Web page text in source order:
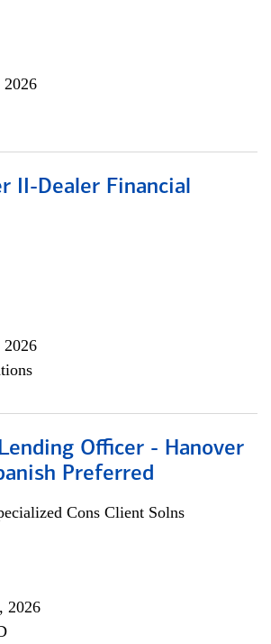
2026
II-Dealer Financial
2026
Officer - Hanover
Preferred
Cons Client Solns
2026